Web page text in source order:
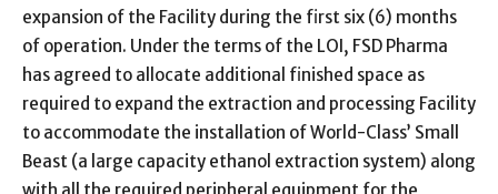
expansion of the Facility during the first six (6) months
of operation. Under the terms of the LOI, FSD Pharma
has agreed to allocate additional finished space as
required to expand the extraction and processing Facility
to accommodate the installation of World-Class’ Small
Beast (a large capacity ethanol extraction system) along